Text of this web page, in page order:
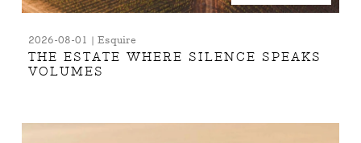
2026-08-01 | Esquire
THE ESTATE WHERE SILENCE SPEAKS
VOLUMES